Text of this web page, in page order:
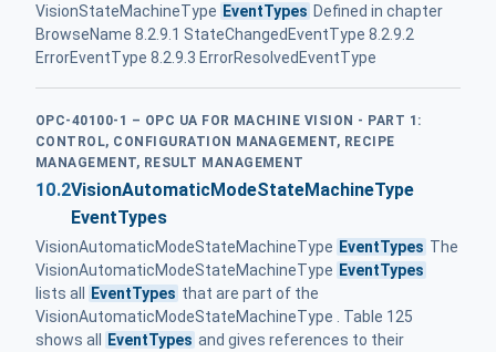
VisionStateMachineType EventTypes Defined in chapter
BrowseName 8.2.9.1 StateChangedEventType 8.2.9.2
ErrorEventType 8.2.9.3 ErrorResolvedEventType
OPC-40100-1 – OPC UA FOR MACHINE VISION - PART 1:
CONTROL, CONFIGURATION MANAGEMENT, RECIPE
MANAGEMENT, RESULT MANAGEMENT
10.2VisionAutomaticModeStateMachineType
EventTypes
VisionAutomaticModeStateMachineType EventTypes The
VisionAutomaticModeStateMachineType EventTypes
lists all
EventTypes that are part of the
VisionAutomaticModeStateMachineType . Table 125
shows all
EventTypes and gives references to their